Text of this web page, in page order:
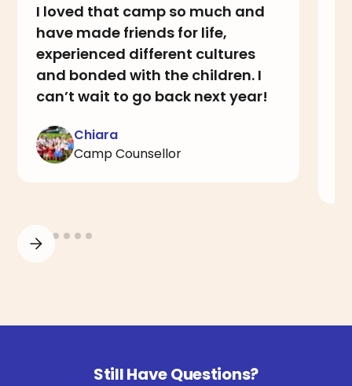
I loved that camp so much and
have made friends for life,
experienced different cultures
and bonded with the children. I
can’t wait to go back next year!
Chiara
Camp Counsellor
Still Have Questions?